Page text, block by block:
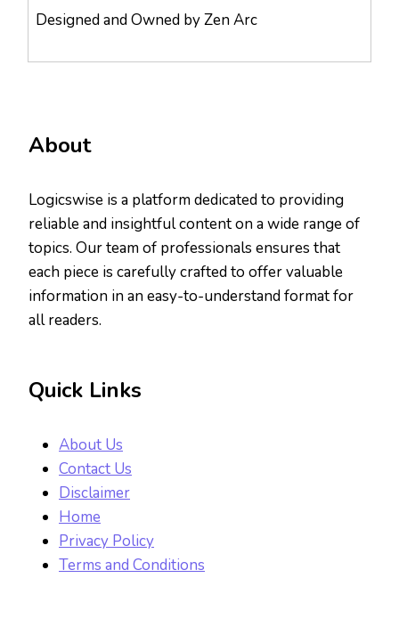
Designed and Owned by Zen Arc
About
Logicswise is a platform dedicated to providing
reliable and insightful content on a wide range of
topics. Our team of professionals ensures that
each piece is carefully crafted to offer valuable
information in an easy-to-understand format for
all readers.
Quick Links
About Us
Contact Us
Disclaimer
Home
Privacy Policy
Terms and Conditions